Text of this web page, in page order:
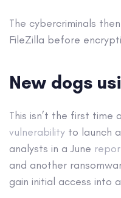
The cybercriminals
FileZilla before
New dogs
This isn’t the first time
vulnerability to launch
analysts in a June
and another
gain initial access into